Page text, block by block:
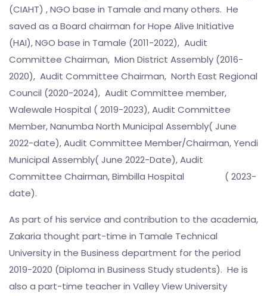
(CIAHT) , NGO base in Tamale and many others. He
saved as a Board chairman for Hope Alive Initiative
(HAI), NGO base in Tamale (2011-2022), Audit
Committee Chairman, Mion District Assembly (2016-
2020), Audit Committee Chairman, North East Regional
Council (2020-2024), Audit Committee member,
Walewale Hospital ( 2019-2023), Audit Committee
Member, Nanumba North Municipal Assembly( June
2022-date), Audit Committee Member/Chairman, Yendi
Municipal Assembly( June 2022-Date), Audit
Committee Chairman, Bimbilla Hospital ( 2023-
date).
As part of his service and contribution to the academia,
Zakaria thought part-time in Tamale Technical
University in the Business department for the period
2019-2020 (Diploma in Business Study students). He is
also a part-time teacher in Valley View University